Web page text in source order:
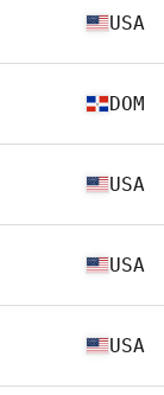
USA
DOM
USA
USA
USA